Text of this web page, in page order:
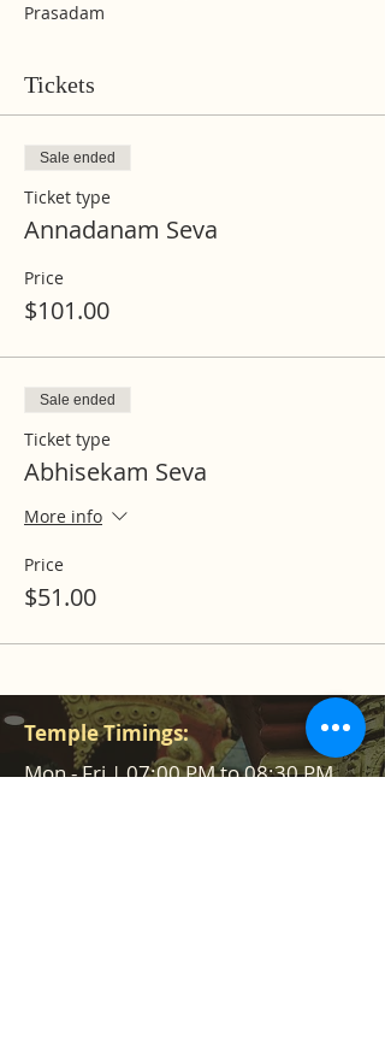
Prasadam
Tickets
Sale ended
Ticket type
Annadanam Seva
Price
$101.00
Sale ended
Ticket type
Abhisekam Seva
More info
Price
$51.00
Temple Timings:
Mon - Fri | 07:00 PM to 08:30 PM